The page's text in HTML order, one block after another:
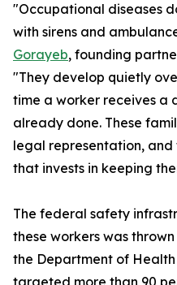
"Occupational diseases
with sirens and
Gorayeb, founding
"They develop quietly
time a worker receives a
already done. These
legal representation,
that invests in keeping
The federal safety
these workers was
the Department of
targeted more than 90